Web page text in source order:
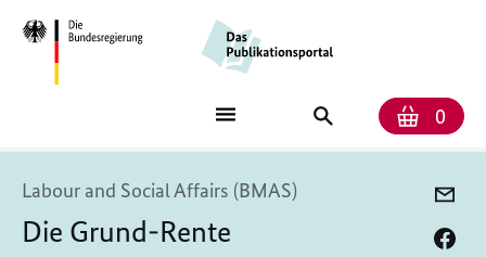
Search
publications
0
Labour and Social Affairs (BMAS)
Die Grund-Rente